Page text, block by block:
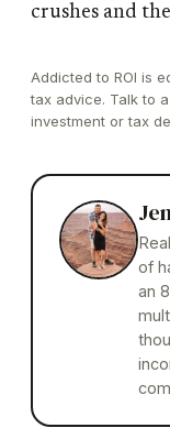
crushes and
Addicted to ROI is
tax advice. Talk to
investment or tax
of
an